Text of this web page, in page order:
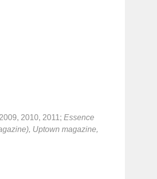
2010, 2011; Essence
Uptown magazine,